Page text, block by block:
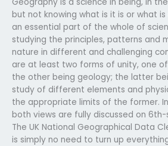
but not knowing what is it is or what
an essential part of the whole of
studying the principles, patterns and
nature in different and challenging
are at least two forms of unity, one
the other being geology; the latter
study of different elements and
the appropriate limits of the former.
both views are fully discussed on 6th-
The UK National Geographical Data
is simply no need to turn up